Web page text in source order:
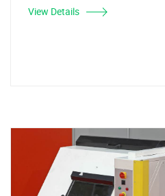
View Details